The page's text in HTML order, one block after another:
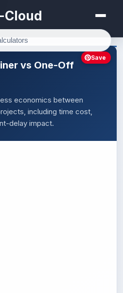
vs One-Off
economics between
including time cost,
delay impact.
Save